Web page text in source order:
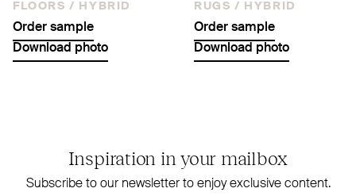
FLOORS / HYBRID
Order sample
Download photo
RUGS / HYBRID
Order sample
Download photo
Inspiration in your mailbox
Subscribe to our newsletter to enjoy exclusive content.